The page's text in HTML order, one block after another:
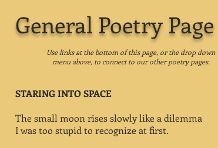
General Poetry Page
Use links at the bottom of this page, or the drop down
menu above, to connect to our other poetry pages.
STARING INTO SPACE
The small moon rises slowly like a dilemma
I was too stupid to recognize at first.